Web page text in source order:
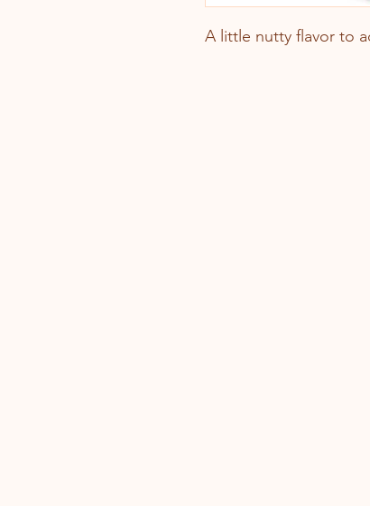
A little nutty flavor to